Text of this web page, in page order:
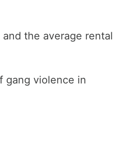
the average rental
gang violence in